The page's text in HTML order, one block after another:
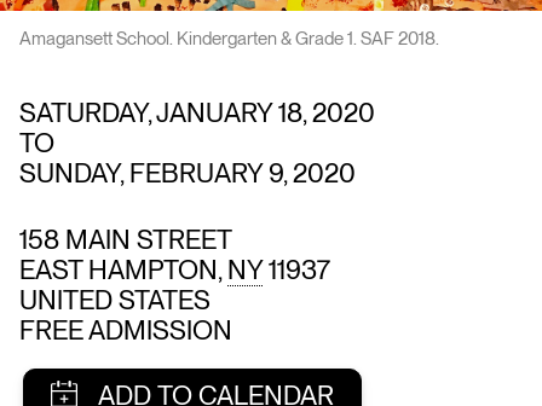
Amagansett School. Kindergarten & Grade 1. SAF 2018.
SATURDAY, JANUARY 18, 2020
TO
SUNDAY, FEBRUARY 9, 2020
158 MAIN STREET
EAST HAMPTON, NY11937
UNITED STATES
FREE ADMISSION